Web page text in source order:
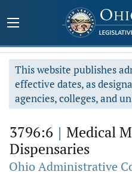
This website publishes
effective dates, as
agencies, colleges, and
3796:6 | Medical
Dispensaries
Ohio Administrative